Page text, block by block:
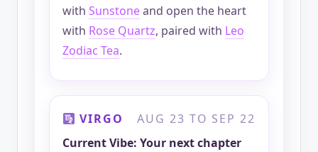
with Sunstoneand open the heart
with Rose Quartz, paired with Leo
Zodiac Tea.
VIRGO
AUG 23 TO SEP 22
Current Vibe: Your next chapter